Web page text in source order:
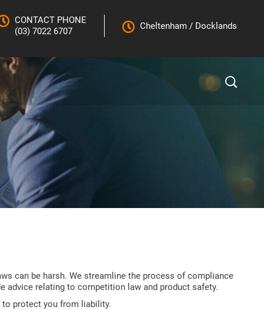
CONTACT PHONE
(03) 7022 6707
Cheltenham / Docklands
can be harsh. We streamline the process of compliance
advice relating to competition law and product safety.
to protect you from liability.